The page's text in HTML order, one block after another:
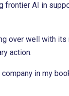
AI in
over well with
action.
in my